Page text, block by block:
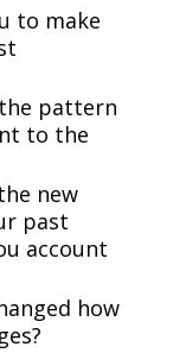
to make
pattern
to the
new
past
account
how